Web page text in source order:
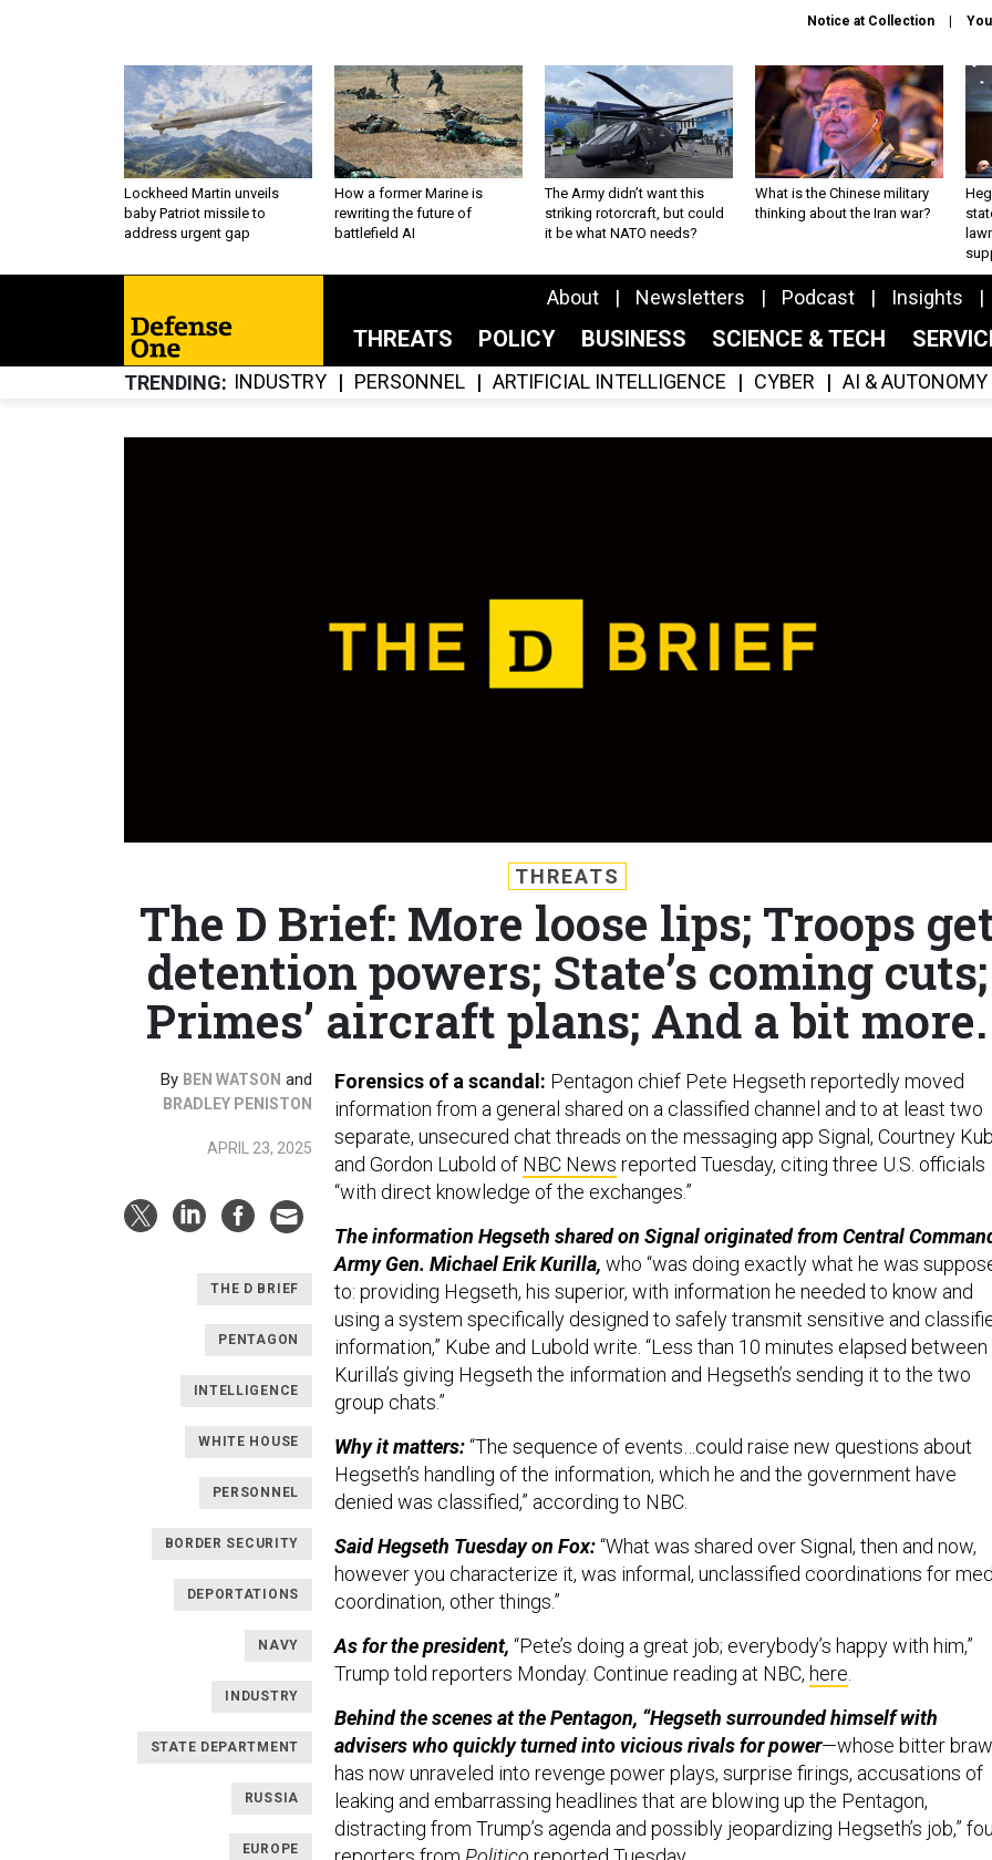
Notice at Collection
Lockheed Martin unveils
baby Patriot missile to
address urgent gap
How a former Marine is
rewriting the future of
battlefield AI
The Army didn’t want this
striking rotorcraft, but could
it be what NATO needs?
What is the Chinese military
thinking about the Iran war?
About Newsletters Podcast Insights
THREATS POLICY BUSINESS SCIENCE & TECH
TRENDING INDUSTRY PERSONNEL ARTIFICIAL INTELLIGENCE CYBER AI & AUTONOMY
THREATS
The D Brief: More loose lips; Troops
detention powers; State’s coming cuts;
Primes’ aircraft plans; And a bit more.
By BEN WATSON and
BRADLEY PENISTON
APRIL 23, 2025
THE D BRIEF
PENTAGON
INTELLIGENCE
WHITE HOUSE
PERSONNEL
BORDER SECURITY
DEPORTATIONS
NAVY
INDUSTRY
STATE DEPARTMENT
RUSSIA
EUROPE
Forensics of a scandal: Pentagon chief Pete Hegseth reportedly moved
information from a general shared on a classified channel and to at least two
separate, unsecured chat threads on the messaging app Signal, Courtney
and Gordon Lubold of NBC News reported Tuesday, citing three U.S. officials
“with direct knowledge of the exchanges.”
The information Hegseth shared on Signal originated from Central
Army Gen. Michael Erik Kurilla, who “was doing exactly what he was
to: providing Hegseth, his superior, with information he needed to know and
using a system specifically designed to safely transmit sensitive and
information,” Kube and Lubold write. “Less than 10 minutes elapsed between
Kurilla’s giving Hegseth the information and Hegseth’s sending it to the two
group chats.”
Why it matters:“The sequence of events…could raise new questions about
Hegseth’s handling of the information, which he and the government have
denied was classified,” according to NBC.
Said Hegseth Tuesday on Fox:“What was shared over Signal, then and now,
however you characterize it, was informal, unclassified coordinations for
coordination, other things.”
As for the president, “Pete’s doing a great job; everybody’s happy with him,”
Trump told reporters Monday. Continue reading at NBC, here.
Behind the scenes at the Pentagon, “Hegseth surrounded himself with
advisers who quickly turned into vicious rivals for power—whose bitter brawl
has now unraveled into revenge power plays, surprise firings, accusations of
leaking and embarrassing headlines that are blowing up the Pentagon,
distracting from Trump’s agenda and possibly jeopardizing Hegseth’s job,”